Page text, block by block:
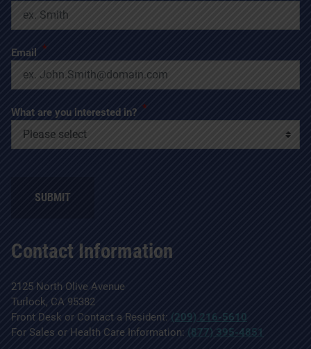
Contact Information
2125 North Olive Avenue
Turlock, CA 95382
Front Desk or Contact a Resident: (209) 216-5610
For Sales or Health Care Information:
(877) 395-4851
Email *
What are you interested in? *
SUBMIT